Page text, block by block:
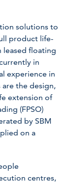
solutions to
product life-
leased floating
in
experience in
are the design,
extension of
(FPSO)
by SBM
on a
centres,